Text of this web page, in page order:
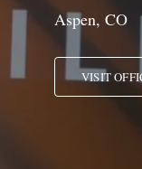
Aspen, CO
VISIT